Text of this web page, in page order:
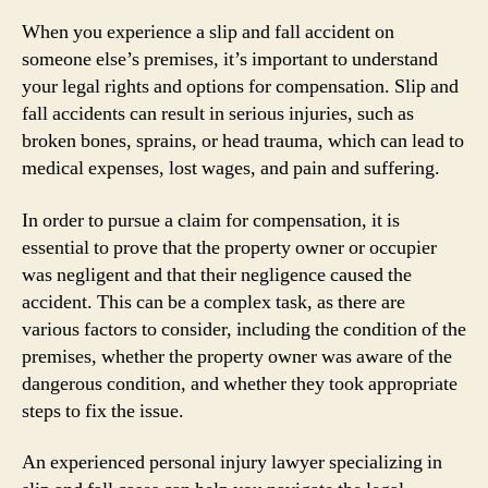
When you experience a slip and fall accident on
someone else’s premises, it’s important to understand
your legal rights and options for compensation. Slip and
fall accidents can result in serious injuries, such as
broken bones, sprains, or head trauma, which can lead to
medical expenses, lost wages, and pain and suffering.
In order to pursue a claim for compensation, it is
essential to prove that the property owner or occupier
was negligent and that their negligence caused the
accident. This can be a complex task, as there are
various factors to consider, including the condition of the
premises, whether the property owner was aware of the
dangerous condition, and whether they took appropriate
steps to fix the issue.
An experienced personal injury lawyer specializing in